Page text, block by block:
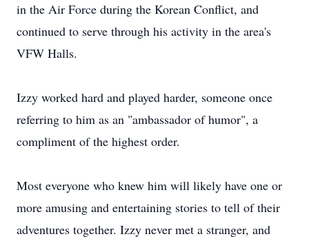
in the Air Force during the Korean Conflict, and
continued to serve through his activity in the area's
VFW Halls.
Izzy worked hard and played harder, someone once
referring to him as an "ambassador of humor", a
compliment of the highest order.
Most everyone who knew him will likely have one or
more amusing and entertaining stories to tell of their
adventures together. Izzy never met a stranger, and